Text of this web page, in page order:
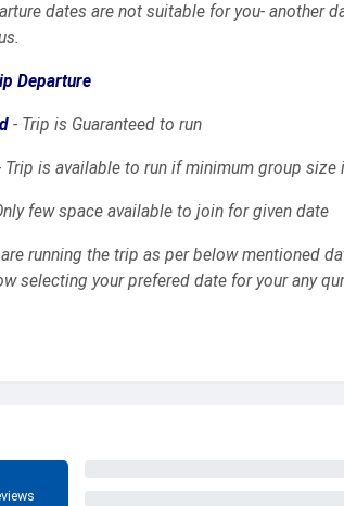
dates are not suitable for you- another
Departure
- Trip is Guaranteed to run
Trip is available to run if minimum group size
few space available to join for given date
are running the trip as per below mentioned
selecting your prefered date for your any